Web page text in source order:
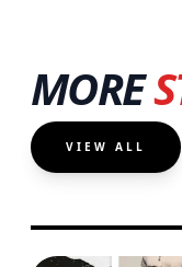
MORE
VIEW ALL